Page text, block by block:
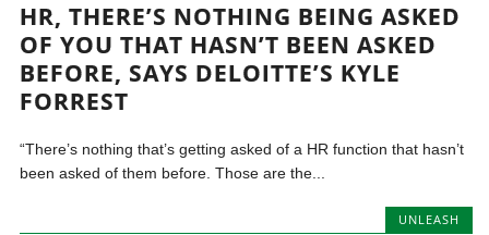
HR, THERE’S NOTHING BEING ASKED
OF YOU THAT HASN’T BEEN ASKED
BEFORE, SAYS DELOITTE’S KYLE
FORREST
“There’s nothing that’s getting asked of a HR function that hasn’t
been asked of them before. Those are the...
UNLEASH